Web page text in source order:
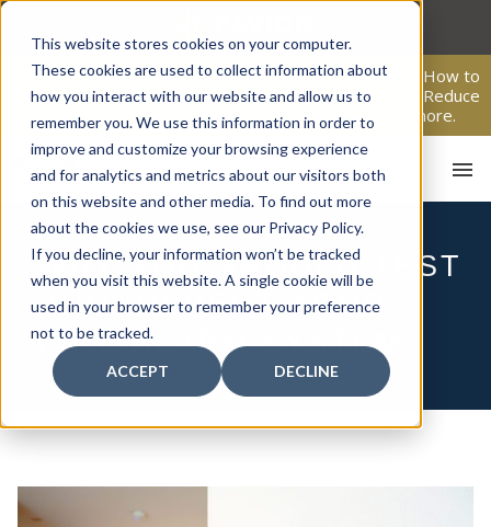
This website stores cookies on your computer.
These cookies are used to collect information about
how you interact with our website and allow us to
remember you. We use this information in order to
improve and customize your browsing experience
and for analytics and metrics about our visitors both
on this website and other media. To find out more
about the cookies we use, see our Privacy Policy.
If you decline, your information won’t be tracked
when you visit this website. A single cookie will be
used in your browser to remember your preference
not to be tracked.
ACCEPT DECLINE
Skip
content
From Passive Surveillance to Proactive Security: Learn How to
Leverage Proactive Video Monitoring to Detect Risks, Reduce
Costs, and Improve Response.Click here to learn more.
WHY YOU SHOULD TEST
AND INSPECT YOUR
FIRE ALARM SYSTEM